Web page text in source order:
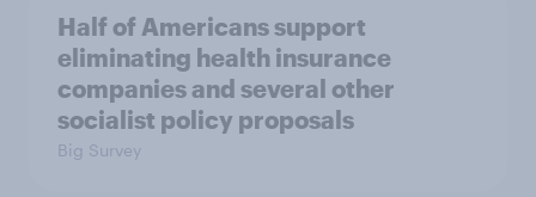
Half of Americans support
eliminating health insurance
companies and several other
socialist policy proposals
Big Survey